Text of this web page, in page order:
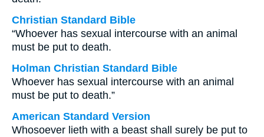
Christian Standard Bible
“Whoever has sexual intercourse with an animal
must be put to death.
Holman Christian Standard Bible
Whoever has sexual intercourse with an animal
must be put to death.”
American Standard Version
Whosoever lieth with a beast shall surely be put to